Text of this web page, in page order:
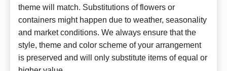
theme will match. Substitutions of flowers or
containers might happen due to weather, seasonality
and market conditions. We always ensure that the
style, theme and color scheme of your arrangement
is preserved and will only substitute items of equal or